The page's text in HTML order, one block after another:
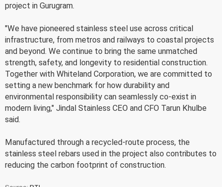
project in Gurugram.
"We have pioneered stainless steel use across critical
infrastructure, from metros and railways to coastal projects
and beyond. We continue to bring the same unmatched
strength, safety, and longevity to residential construction.
Together with Whiteland Corporation, we are committed to
setting a new benchmark for how durability and
environmental responsibility can seamlessly co-exist in
modern living," Jindal Stainless CEO and CFO Tarun Khulbe
said.
Manufactured through a recycled-route process, the
stainless steel rebars used in the project also contributes to
reducing the carbon footprint of construction.